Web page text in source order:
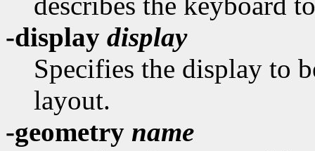
-display display
Specifies the display to
layout.
-geometry name